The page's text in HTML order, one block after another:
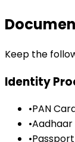
Keep the
Identity
•PAN
•
•Passport